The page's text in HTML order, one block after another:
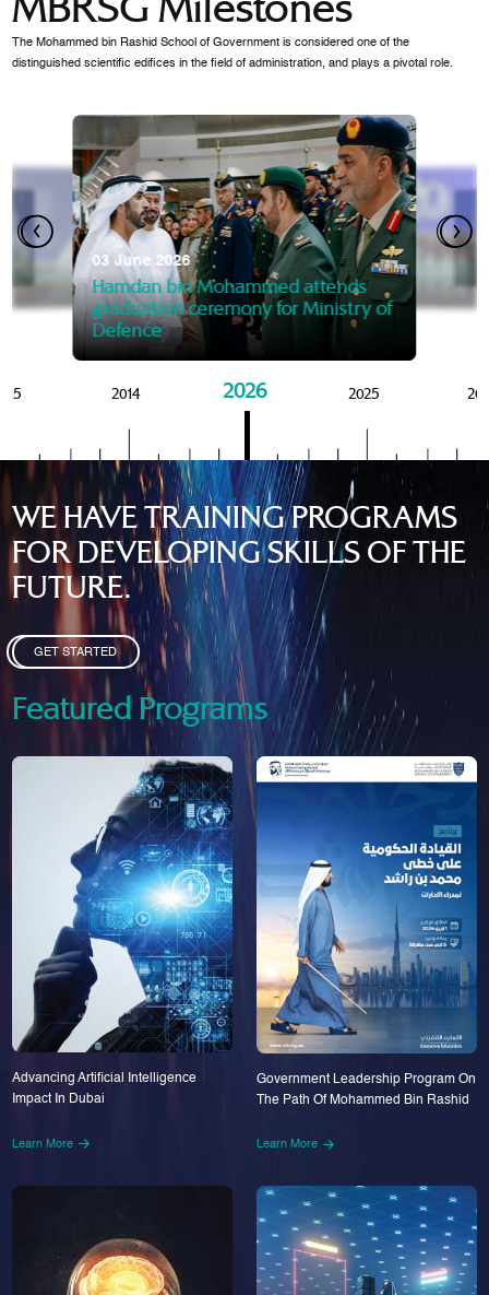
The Mohammed bin Rashid School of Government is considered one of the
distinguished scientific edifices in the field of administration, and plays a pivotal role.
the Knowledge and Policy
03 June 2026
Hamdan bin Mohammed attends
graduation ceremony for Ministry of
Defence
07 October 2025
Mansoor bin Mohammed
graduation of 12th Masters
MBRSG
28
2014 2026 2025
WE HAVE TRAINING PROGRAMS
FOR DEVELOPING SKILLS OF THE
FUTURE.
GET STARTED
Featured Programs
Advancing Artificial Intelligence
Impact In Dubai
Learn More
Government Leadership Program On
The Path Of Mohammed Bin Rashid
Learn More